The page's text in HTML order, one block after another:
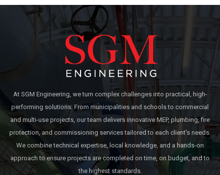
At SGM Engineering, we turn complex challenges into practical, high-
performing solutions. From municipalities and schools to commercial
and multi-use projects, our team delivers innovative MEP, plumbing, fire
protection, and commissioning services tailored to each client’s needs.
We combine technical expertise, local knowledge, and a hands-on
approach to ensure projects are completed on time, on budget, and to
the highest standards.